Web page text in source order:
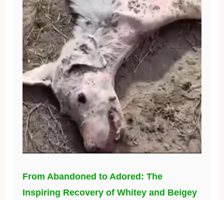
From Abandoned to Adored: The
Inspiring Recovery of Whitey and Beigey